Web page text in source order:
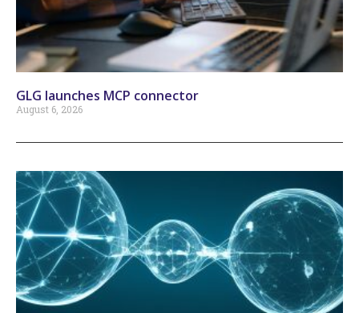
GLG launches MCP connector
August 6, 2026